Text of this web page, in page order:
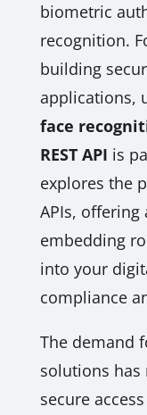
biometric
recognition.
building
applications,
face
REST API is
explores the
APIs,
embedding
into your
compliance
The demand
solutions has
secure